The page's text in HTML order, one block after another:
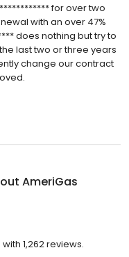
for over two
with an over 47%
does nothing but try to
last two or three years
change our contract
AmeriGas
1,262 reviews.